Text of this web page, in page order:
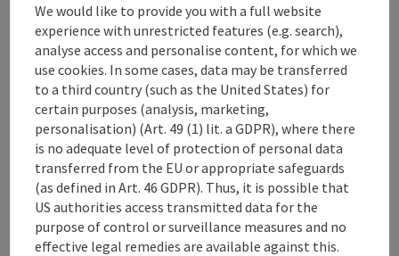
Equipment
Prices
Arrival
Suitability
Accessibility
We would like to provide you with a full website
experience with unrestricted features (e.g. search),
analyse access and personalise content, for which we
use cookies. In some cases, data may be transferred
to a third country (such as the United States) for
certain purposes (analysis, marketing,
personalisation) (Art. 49 (1) lit. a GDPR), where there
is no adequate level of protection of personal data
transferred from the EU or appropriate safeguards
(as defined in Art. 46 GDPR). Thus, it is possible that
US authorities access transmitted data for the
purpose of control or surveillance measures and no
effective legal remedies are available against this.